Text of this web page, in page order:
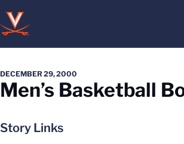
DECEMBER 29, 2000
Men’s Basketball
Story Links